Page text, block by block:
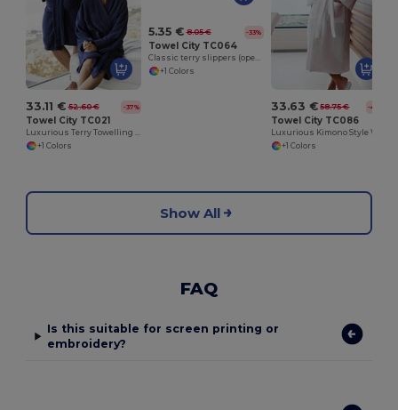
33.11 € 52.60 € -37%
Towel City TC021
Luxurious Terry Towelling Kimono Robe with Deep Pockets
+1 Colors
5.35 € 8.05 € -33%
Towel City TC064
Classic terry slippers (open toe)
+1 Colors
33.63 € 58.75 € -43%
Towel City TC086
+1 Colors
Show All
FAQ
Is this suitable for screen printing or
embroidery?